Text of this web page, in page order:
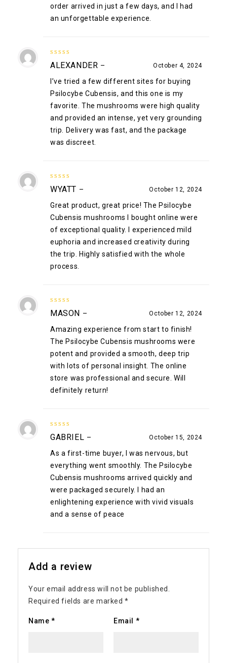
order arrived in just a few days, and I had
an unforgettable experience.
ALEXANDER – October 4, 2024
I’ve tried a few different sites for buying
Psilocybe Cubensis, and this one is my
favorite. The mushrooms were high quality
and provided an intense, yet very grounding
trip. Delivery was fast, and the package
was discreet.
WYATT – October 12, 2024
Great product, great price! The Psilocybe
Cubensis mushrooms I bought online were
of exceptional quality. I experienced mild
euphoria and increased creativity during
the trip. Highly satisfied with the whole
process.
MASON – October 12, 2024
Amazing experience from start to finish!
The Psilocybe Cubensis mushrooms were
potent and provided a smooth, deep trip
with lots of personal insight. The online
store was professional and secure. Will
definitely return!
GABRIEL – October 15, 2024
As a first-time buyer, I was nervous, but
everything went smoothly. The Psilocybe
Cubensis mushrooms arrived quickly and
were packaged securely. I had an
enlightening experience with vivid visuals
and a sense of peace
Add a review
Your email address will not be published.
Required fields are marked*
Name * Email *